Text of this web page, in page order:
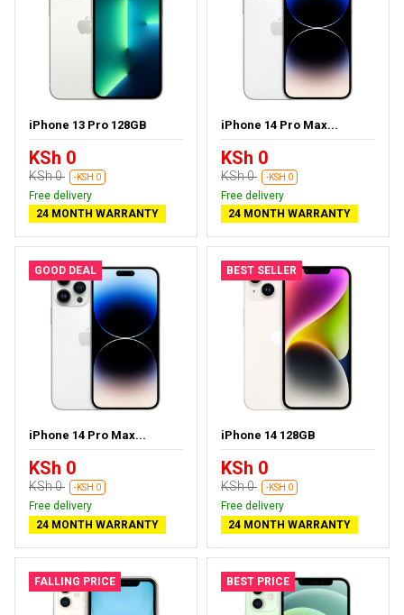
iPhone 13 Pro 128GB
KSh 0
KSh 0 -KSH 0
Free delivery
24 MONTH WARRANTY
iPhone 14 Pro Max...
KSh 0
KSh 0 -KSH 0
Free delivery
24 MONTH WARRANTY
GOOD DEAL
iPhone 14 Pro Max...
KSh 0
KSh 0 -KSH 0
Free delivery
24 MONTH WARRANTY
BEST SELLER
iPhone 14 128GB
KSh 0
KSh 0 -KSH 0
Free delivery
24 MONTH WARRANTY
FALLING PRICE BEST PRICE